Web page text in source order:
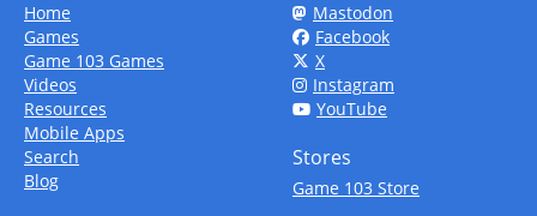
Home
Games
Game 103 Games
Videos
Resources
Mobile Apps
Search
Blog
Mastodon
Facebook
X
Instagram
YouTube
Stores
Game 103 Store